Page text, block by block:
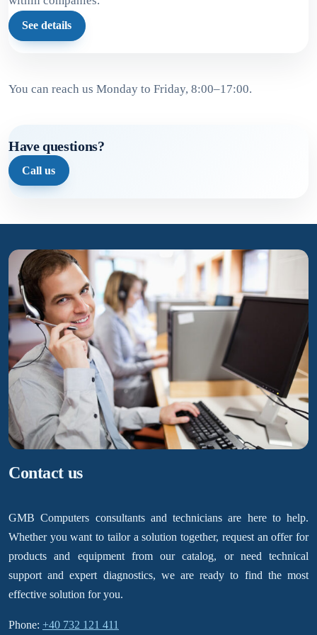
See details
You can reach us Monday to Friday, 8:00–17:00.
Have questions?
Call us
Contact us
GMB Computers consultants and technicians are here to help.
Whether you want to tailor a solution together, request an offer for
products and equipment from our catalog, or need technical
support and expert diagnostics, we are ready to find the most
effective solution for you.
Phone: +40 732 121 411